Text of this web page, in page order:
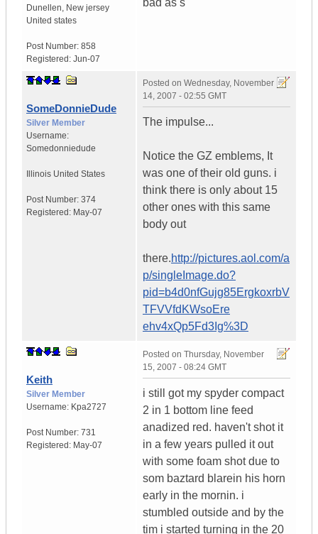
Dunellen, New jersey
United states
Post Number: 858
Registered: Jun-07
bad as s
SomeDonnieDude
Silver Member
Username:
Somedonniedude
Illinois United States
Post Number: 374
Registered: May-07
Posted on Wednesday, November
14, 2007 - 02:55 GMT
The impulse...
Notice the GZ emblems, It
was one of their old guns. i
think there is only about 15
other ones with this same
body out
there.http://pictures.aol.com/a
p/singleImage.do?
pid=b4d0nfGujg85ErgkoxrbV
TFVVfdKWsoEre
ehv4xQp5Fd3Ig%3D
Keith
Silver Member
Username: Kpa2727
Post Number: 731
Registered: May-07
Posted on Thursday, November
15, 2007 - 08:24 GMT
i still got my spyder compact
2 in 1 bottom line feed
anadized red. haven't shot it
in a few years pulled it out
with some foam shot due to
som baztard blarein his horn
early in the mornin. i
stumbled outside and by the
tim i started turning in the 20